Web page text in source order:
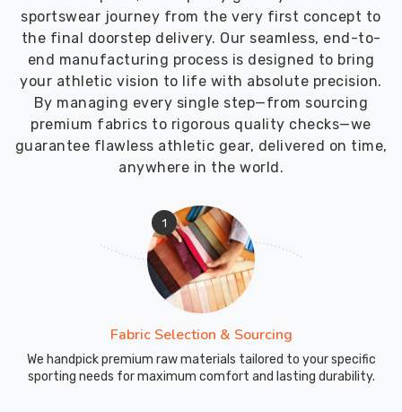
sportswear journey from the very first concept to
the final doorstep delivery. Our seamless, end-to-
end manufacturing process is designed to bring
your athletic vision to life with absolute precision.
By managing every single step—from sourcing
premium fabrics to rigorous quality checks—we
guarantee flawless athletic gear, delivered on time,
anywhere in the world.
1
Fabric Selection & Sourcing
We handpick premium raw materials tailored to your specific
sporting needs for maximum comfort and lasting durability.